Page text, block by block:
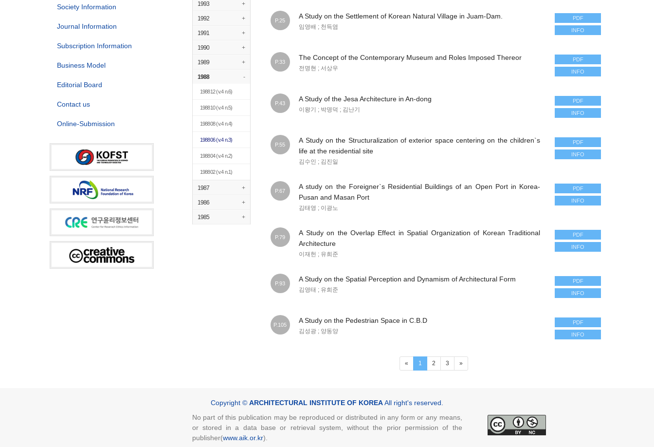
Society Information
Journal Information
Subscription Information
Business Model
Editorial Board
Contact us
Online-Submission
1993 +
1992 +
1991 +
1990 +
1989 +
1988 -
198812(v.4 n.6)
198810(v.4 n.5)
198808(v.4 n.4)
198806(v.4 n.3)
198804(v.4 n.2)
198802(v.4 n.1)
1987 +
1986 +
1985 +
P.25
A Study on the Settlement of Korean Natural Village in Juam-Dam.
임영배 ; 천득염
PDF
INFO
P.33
The Concept of the Contemporary Museum and Roles Imposed Thereor
전명현 ; 서상우
PDF
INFO
P.43
A Study of the Jesa Architecture in An-dong
이왕기 ; 박명덕 ; 김난기
PDF
INFO
P.55
A Study on the Structuralization of exterior space centering on the children`s
life at the residential site
김수인 ; 김진일
PDF
INFO
P.67
A study on the Foreigner`s Residential Buildings of an Open Port in Korea-
Pusan and Masan Port
김태영 ; 이광노
PDF
INFO
P.79
A Study on the Overlap Effect in Spatial Organization of Korean Traditional
Architecture
이재헌 ; 유희준
PDF
INFO
P.93
A Study on the Spatial Perception and Dynamism of Architectural Form
김영태 ; 유희준
PDF
INFO
P.105
A Study on the Pedestrian Space in C.B.D
김성광 ; 양동양
PDF
INFO
« 1 (current)
2 3 »
Copyright © ARCHITECTURAL INSTITUTE OF KOREAAll right's reserved.
No part of this publication may be reproduced or distributed in any form or any means,
or stored in a data base or retrieval system, without the prior permission of the
publisher(www.aik.or.kr).